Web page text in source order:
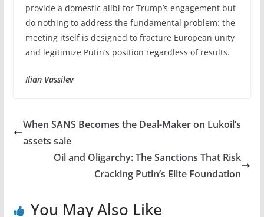
provide a domestic alibi for Trump’s engagement but
do nothing to address the fundamental problem: the
meeting itself is designed to fracture European unity
and legitimize Putin’s position regardless of results.
Ilian Vassilev
When SANS Becomes the Deal-Maker on Lukoil’s
assets sale
Oil and Oligarchy: The Sanctions That Risk
Cracking Putin’s Elite Foundation
You May Also Like